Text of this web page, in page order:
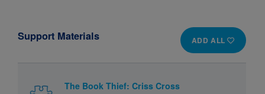
ADD ALL
Support Materials
The Book Thief: Criss Cross